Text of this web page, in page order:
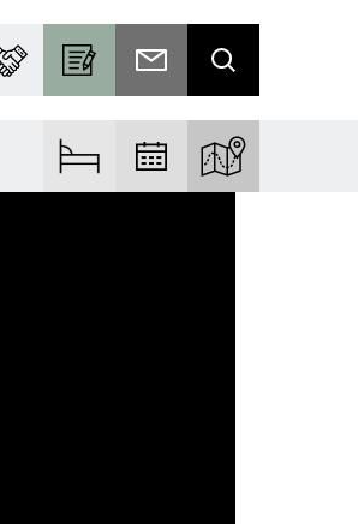
PARTNER WITH USBECOME A CONTRIBUTOR
SUBSCRIBE TO EMAIL
SEARCH
FIND ACCOMFIND EVENTSEXPLORE THE